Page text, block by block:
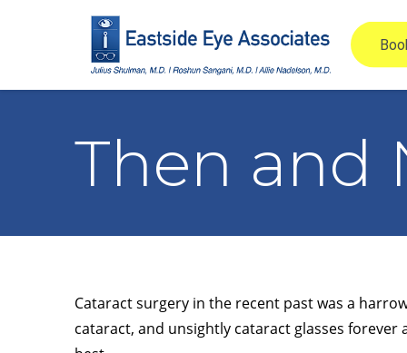
Then and
Cataract surgery in the recent past was a
cataract, and unsightly cataract glasses